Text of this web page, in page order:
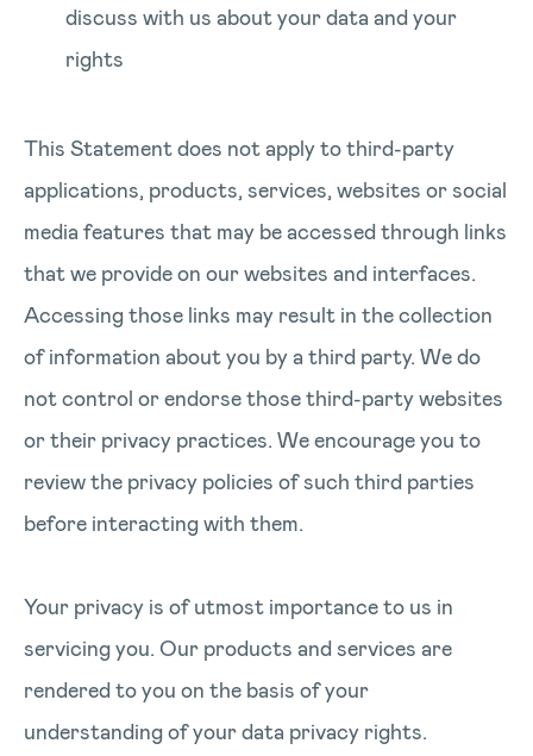
discuss with us about your data and your
rights
This Statement does not apply to third-party
applications, products, services, websites or social
media features that may be accessed through links
that we provide on our websites and interfaces.
Accessing those links may result in the collection
of information about you by a third party. We do
not control or endorse those third-party websites
or their privacy practices. We encourage you to
review the privacy policies of such third parties
before interacting with them.
Your privacy is of utmost importance to us in
servicing you. Our products and services are
rendered to you on the basis of your
understanding of your data privacy rights.